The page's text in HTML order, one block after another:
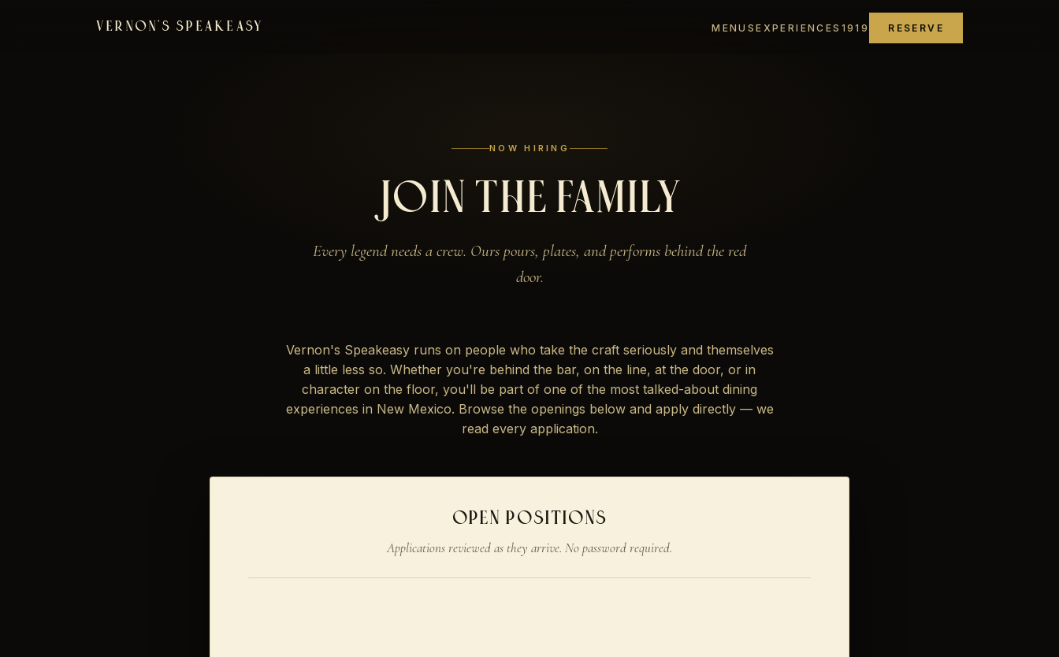
VERNON'S SPEAKEASY MENUSEXPERIENCES 1919 RESERVE
NOW HIRING
JOIN THE FAMILY
Every legend needs a crew. Ours pours, plates, and performs behind the red
door.
Vernon's Speakeasy runs on people who take the craft seriously and themselves
a little less so. Whether you're behind the bar, on the line, at the door, or in
character on the floor, you'll be part of one of the most talked-about dining
experiences in New Mexico. Browse the openings below and apply directly — we
read every application.
OPEN POSITIONS
Applications reviewed as they arrive. No password required.